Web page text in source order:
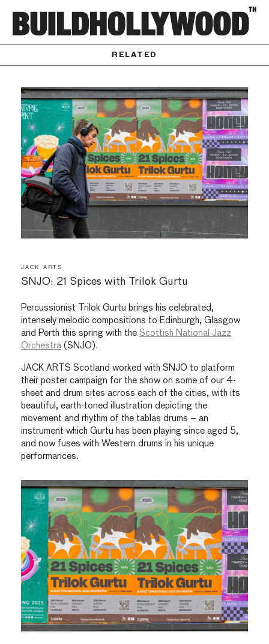
RELATED
JACK ARTS
SNJO: 21 Spices with Trilok Gurtu
Percussionist Trilok Gurtu brings his celebrated,
intensely melodic compositions to Edinburgh, Glasgow
and Perth this spring with the Scottish National Jazz
Orchestra (SNJO).
JACK ARTS Scotland worked with SNJO to platform
their poster campaign for the show on some of our 4-
sheet and drum sites across each of the cities, with its
beautiful, earth-toned illustration depicting the
movement and rhythm of the tablas drums – an
instrument which Gurtu has been playing since aged 5,
and now fuses with Western drums in his unique
performances.